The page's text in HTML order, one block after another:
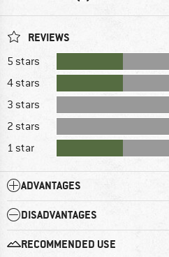
REVIEWS
5 stars
4 stars
3 stars
2 stars
1 star
ADVANTAGES
DISADVANTAGES
RECOMMENDED USE